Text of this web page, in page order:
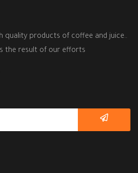
quality products of coffee and juice..
the result of our efforts